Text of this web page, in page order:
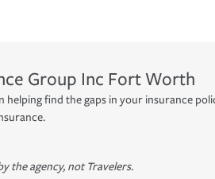
Group Inc Fort Worth
helping find the gaps in your insurance
the agency, not Travelers.